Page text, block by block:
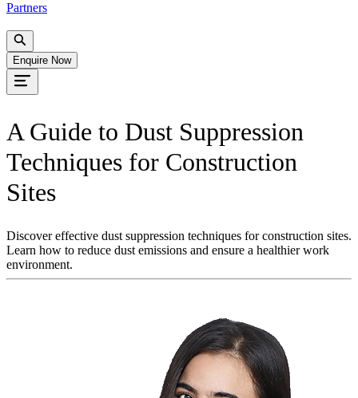
Partners
Enquire Now
A Guide to Dust Suppression
Techniques for Construction
Sites
Discover effective dust suppression techniques for construction sites.
Learn how to reduce dust emissions and ensure a healthier work
environment.